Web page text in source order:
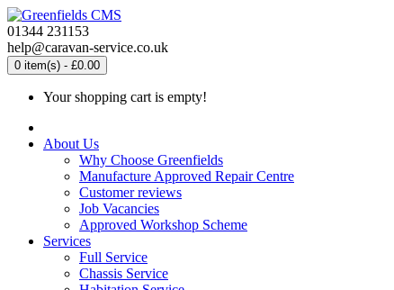
01344 231153
help@caravan-service.co.uk
0 item(s) - £0.00
Your shopping cart is empty!
About Us
Why Choose Greenfields
Manufacture Approved Repair Centre
Customer reviews
Job Vacancies
Approved Workshop Scheme
Services
Full Service
Chassis Service